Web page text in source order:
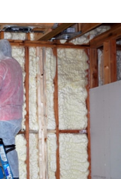
spray
foam
insulation
Oklahoma
inexpensive?